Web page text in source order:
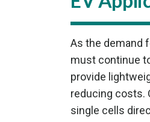
As the demand
must continue
provide
reducing costs.
single cells